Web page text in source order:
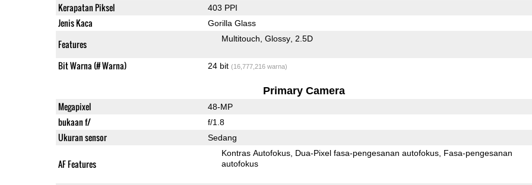
Kerapatan Piksel 403 PPI
Jenis Kaca Gorilla Glass
Features Multitouch Glossy 2.5D
Bit Warna (# Warna) 24 bit (16,777,216 warna)
Primary Camera
Megapixel 48-MP
bukaan f/ f/1.8
Ukuran sensor Sedang
AF Features
Kontras Autofokus Dua-Pixel fasa-pengesanan autofokus Fasa-pengesanan
autofokus